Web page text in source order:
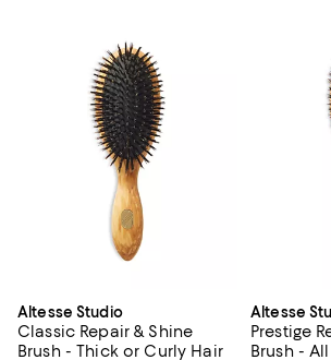
Altesse Studio
Classic Repair & Shine
Brush - Thick or Curly Hair
Altesse
Prestige
Brush -